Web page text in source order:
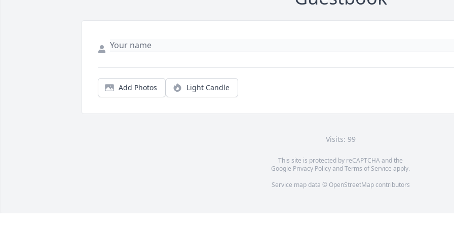
Add Photos Light Candle
Visits: 99
This site is protected by reCAPTCHA and the
Google Privacy PolicyandTerms of Service apply.
Service map data © OpenStreetMapcontributors